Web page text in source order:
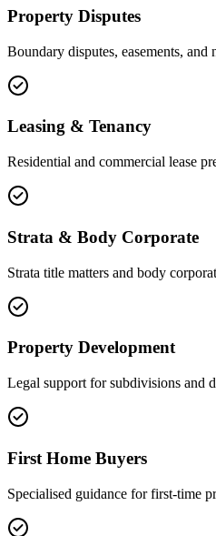
Property Disputes
Boundary disputes, easements,
Leasing & Tenancy
Residential and commercial lease
Strata & Body Corporate
Strata title matters and body
Property Development
Legal support for subdivisions and
First Home Buyers
Specialised guidance for first-time